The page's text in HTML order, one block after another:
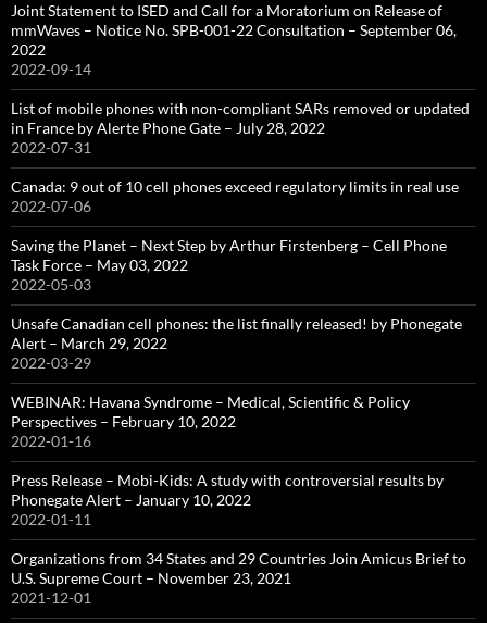
Joint Statement to ISED and Call for a Moratorium on Release of
mmWaves – Notice No. SPB-001-22 Consultation – September 06,
2022
2022-09-14
List of mobile phones with non-compliant SARs removed or updated
in France by Alerte Phone Gate – July 28, 2022
2022-07-31
Canada: 9 out of 10 cell phones exceed regulatory limits in real use
2022-07-06
Saving the Planet – Next Step by Arthur Firstenberg – Cell Phone
Task Force – May 03, 2022
2022-05-03
Unsafe Canadian cell phones: the list finally released! by Phonegate
Alert – March 29, 2022
2022-03-29
WEBINAR: Havana Syndrome – Medical, Scientific & Policy
Perspectives – February 10, 2022
2022-01-16
Press Release – Mobi-Kids: A study with controversial results by
Phonegate Alert – January 10, 2022
2022-01-11
Organizations from 34 States and 29 Countries Join Amicus Brief to
U.S. Supreme Court – November 23, 2021
2021-12-01